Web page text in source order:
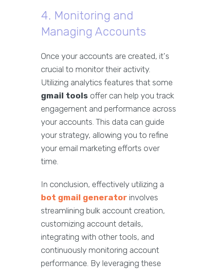
4. Monitoring and
Managing Accounts
Once your accounts are created, it's
crucial to monitor their activity.
Utilizing analytics features that some
gmail tools offer can help you track
engagement and performance across
your accounts. This data can guide
your strategy, allowing you to refine
your email marketing efforts over
time.
In conclusion, effectively utilizing a
bot gmail generator involves
streamlining bulk account creation,
customizing account details,
integrating with other tools, and
continuously monitoring account
performance. By leveraging these